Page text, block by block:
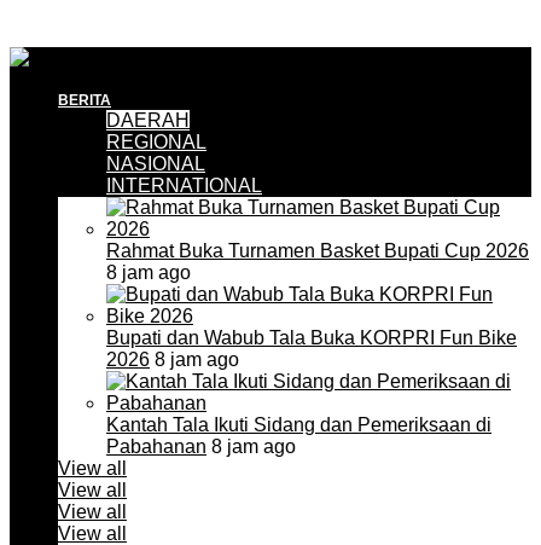
BERITA
DAERAH
REGIONAL
NASIONAL
INTERNATIONAL
Rahmat Buka Turnamen Basket Bupati Cup 2026
8 jam ago
Bupati dan Wabub Tala Buka KORPRI Fun Bike
2026 8 jam ago
Kantah Tala Ikuti Sidang dan Pemeriksaan di
Pabahanan 8 jam ago
View all
View all
View all
View all